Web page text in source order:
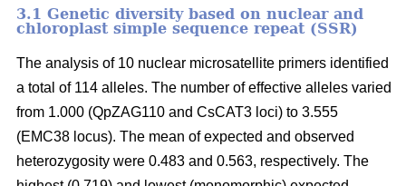
3.1 Genetic diversity based on nuclear and
chloroplast simple sequence repeat (SSR)
The analysis of 10 nuclear microsatellite primers identified
a total of 114 alleles. The number of effective alleles varied
from 1.000 (QpZAG110 and CsCAT3 loci) to 3.555
(EMC38 locus). The mean of expected and observed
heterozygosity were 0.483 and 0.563, respectively. The